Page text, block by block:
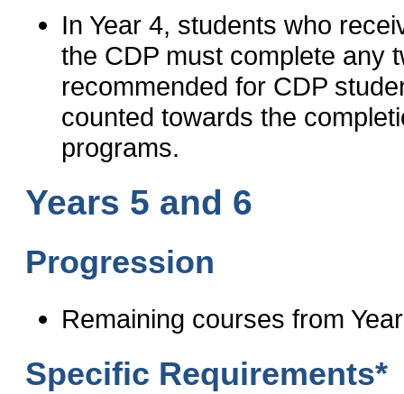
In Year 4, students who
the CDP must complete any
recommended for CDP
counted towards the
programs.
Years 5 and 6
Progression
Remaining courses from
Specific Requirements*